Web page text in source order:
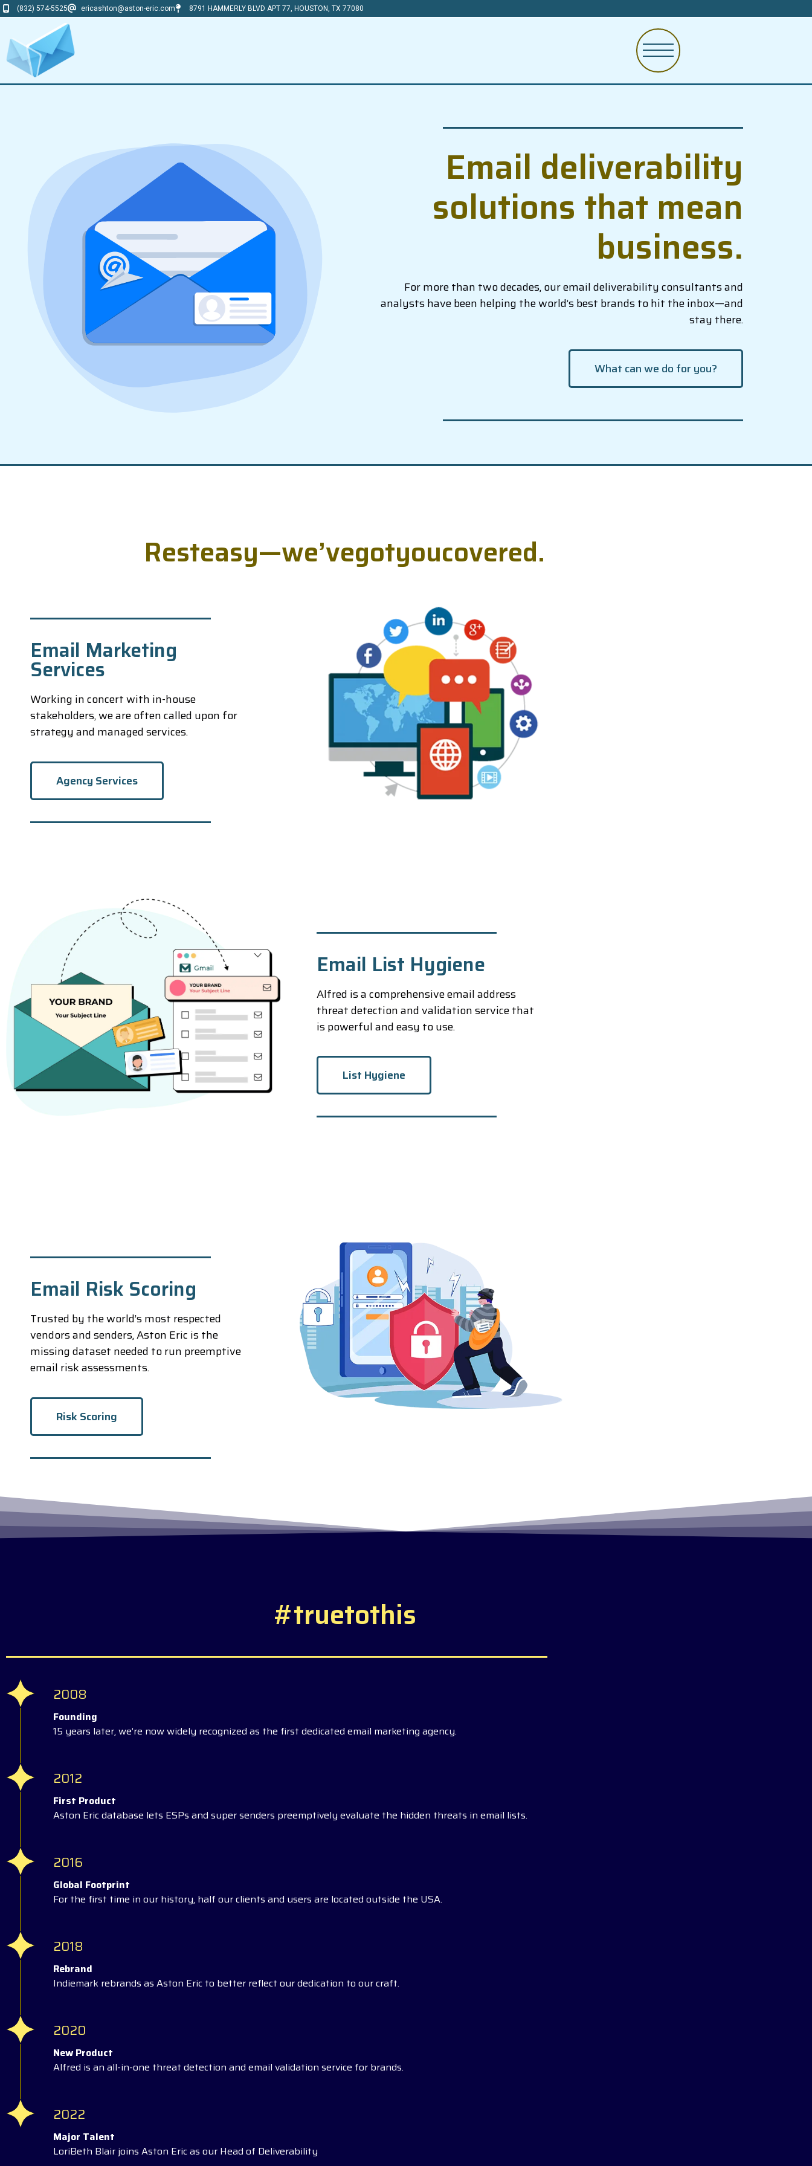
(832) 574-5525 ericashton@aston-eric.com 8791 HAMMERLY BLVD APT 77, HOUSTON, TX 77080
Email deliverability
solutions that mean
business.
For more than two decades, our email deliverability consultants and
analysts have been helping the world’s best brands to hit the inbox—and
stay there.
What can we do for you?
Resteasy—we’vegotyoucovered.
Email Marketing
Services
Working in concert with in-house
stakeholders, we are often called upon for
strategy and managed services.
Agency Services
Email List Hygiene
Alfred is a comprehensive email address
threat detection and validation service that
is powerful and easy to use.
List Hygiene
Email Risk Scoring
Trusted by the world’s most respected
vendors and senders, Aston Eric is the
missing dataset needed to run preemptive
email risk assessments.
Risk Scoring
#truetothis
2008
Founding
15 years later, we’re now widely recognized as the first dedicated email marketing agency.
2012
First Product
Aston Eric database lets ESPs and super senders preemptively evaluate the hidden threats in email lists.
2016
Global Footprint
For the first time in our history, half our clients and users are located outside the USA.
2018
Rebrand
Indiemark rebrands as Aston Eric to better reflect our dedication to our craft.
2020
New Product
Alfred is an all-in-one threat detection and email validation service for brands.
2022
Major Talent
LoriBeth Blair joins Aston Eric as our Head of Deliverability